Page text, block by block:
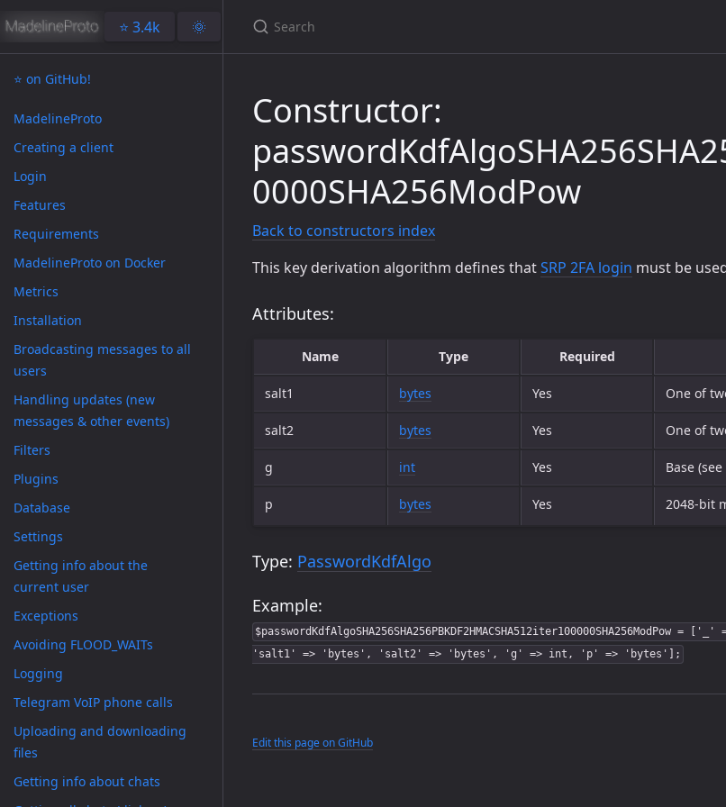
⭐️ 3.4k 🌞
⭐️ on GitHub!
MadelineProto
Creating a client
Login
Features
Requirements
MadelineProto on Docker
Metrics
Installation
Broadcasting messages to all
users
Handling updates (new
messages & other events)
Filters
Plugins
Database
Settings
Getting info about the
current user
Exceptions
Avoiding FLOOD_WAITs
Logging
Telegram VoIP phone calls
Uploading and downloading
files
Getting info about chats
Constructor:
0000SHA256ModPow
Back to constructors index
This key derivation algorithm defines thatSRP 2FA login must be
Attributes:
Name Type Required
salt1 bytes Yes One of
salt2 bytes Yes One of
g int Yes Base (see
p bytes Yes 2048-bit
Type: PasswordKdfAlgo
Example:
$passwordKdfAlgoSHA256SHA256PBKDF2HMACSHA512iter100000SHA256ModPow =
'salt1' => 'bytes', 'salt2' => 'bytes', 'g' => int, 'p' => 'bytes'];
Edit this page on GitHub